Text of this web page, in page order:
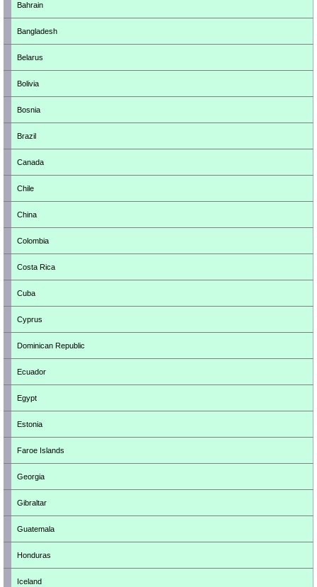
Bahrain
Bangladesh
Belarus
Bolivia
Bosnia
Brazil
Canada
Chile
China
Colombia
Costa Rica
Cuba
Cyprus
Dominican Republic
Ecuador
Egypt
Estonia
Faroe Islands
Georgia
Gibraltar
Guatemala
Honduras
Iceland